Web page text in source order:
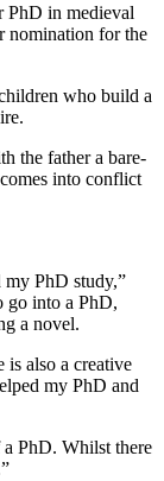
PhD in medieval
nomination for the
who build a
the father a bare-
into conflict
PhD study,”
go into a PhD,
a novel.
is also a creative
my PhD and
PhD. Whilst there